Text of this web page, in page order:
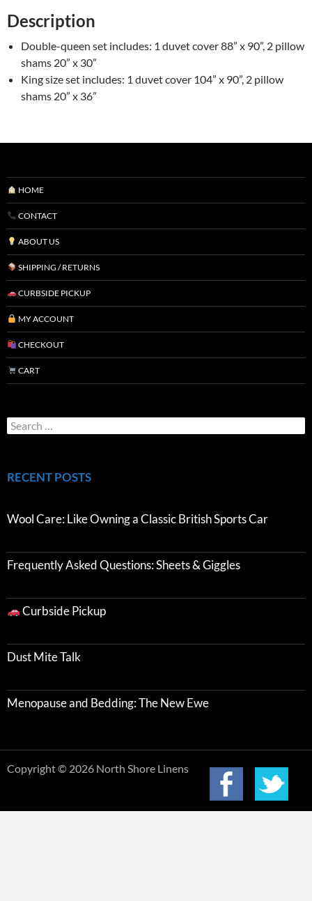
Description
Double-queen set includes: 1 duvet cover 88” x 90”, 2 pillow
shams 20” x 30”
King size set includes: 1 duvet cover 104” x 90”, 2 pillow
shams 20” x 36”
HOME
CONTACT
ABOUT US
SHIPPING / RETURNS
CURBSIDE PICKUP
MY ACCOUNT
CHECKOUT
CART
RECENT POSTS
Wool Care: Like Owning a Classic British Sports Car
Frequently Asked Questions: Sheets & Giggles
Curbside Pickup
Dust Mite Talk
Menopause and Bedding: The New Ewe
Copyright © 2026 North Shore Linens